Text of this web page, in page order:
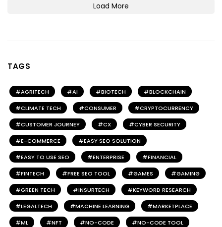
Load More
TAGS
AGRITECH AI BIOTECH BLOCKCHAIN
CLIMATE TECH CONSUMER CRYPTOCURRENCY
CUSTOMER JOURNEY CX CYBER SECURITY
E-COMMERCE EASY SEO SOLUTION
EASY TO USE SEO ENTERPRISE FINANCIAL
FINTECH FREE SEO TOOL GAMES GAMING
GREEN TECH INSURTECH KEYWORD RESEARCH
LEGALTECH MACHINE LEARNING MARKETPLACE
ML NFT NO-CODE NO-CODE TOOL